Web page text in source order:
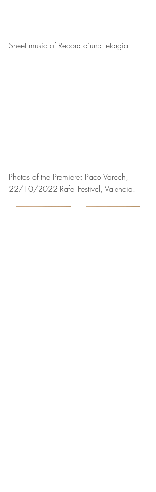
Sheet music of Record d’una letargia
Photos of the Premiere: Paco Varoch,
22/10/2022 Rafel Festival, Valencia.